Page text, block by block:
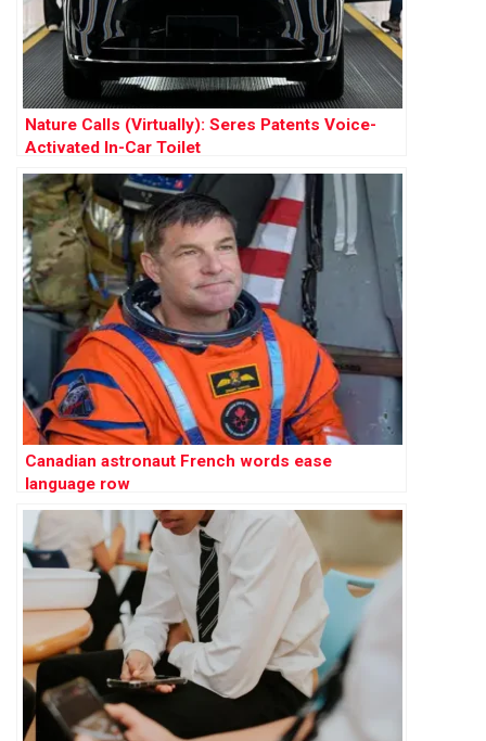
Nature Calls (Virtually): Seres Patents Voice-
Activated In-Car Toilet
Canadian astronaut French words ease
language row